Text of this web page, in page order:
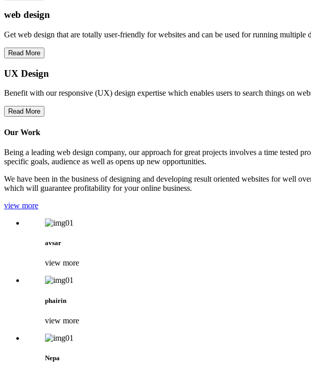
web design
Get web design that are totally user-friendly for websites and can be used for running multiple
Read More
UX Design
Benefit with our responsive (UX) design expertise which enables users to search things on
Read More
Our Work
Being a leading web design company, our approach for great projects involves a time tested
specific goals, audience as well as opens up new opportunities.
We have been in the business of designing and developing result oriented websites for well
which will guarantee profitability for your online business.
view more
avsar
view more
phairin
view more
Nepa